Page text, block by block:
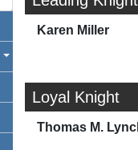
Karen Miller
Loyal Knight
Thomas M.